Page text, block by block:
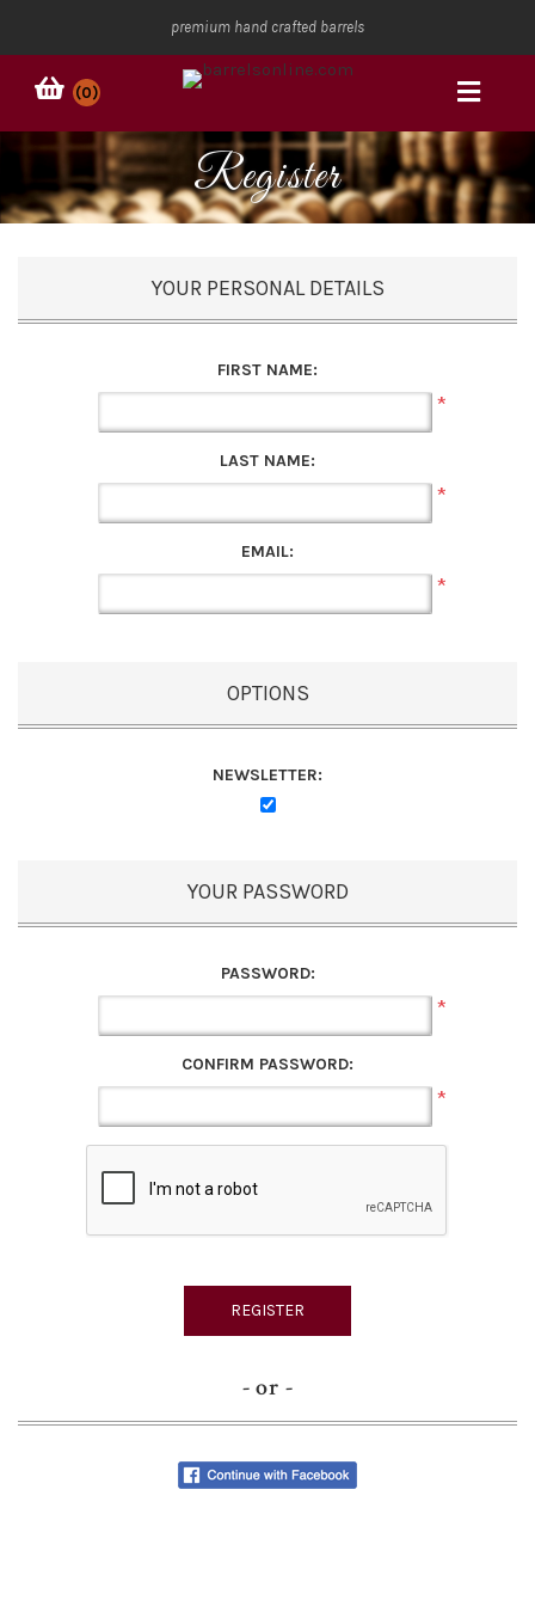
premium hand crafted barrels
(0)
Register
YOUR PERSONAL DETAILS
FIRST NAME:
*
LAST NAME:
*
EMAIL:
*
OPTIONS
NEWSLETTER:
YOUR PASSWORD
PASSWORD:
*
CONFIRM PASSWORD:
*
- or -